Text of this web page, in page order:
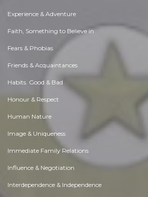
Experience & Adventure
Faith, Something to Believe in
Fears & Phobias
Friends & Acquaintances
Habits. Good & Bad
Honour & Respect
Human Nature
Image & Uniqueness
Immediate Family Relations
Influence & Negotiation
Interdependence & Independence